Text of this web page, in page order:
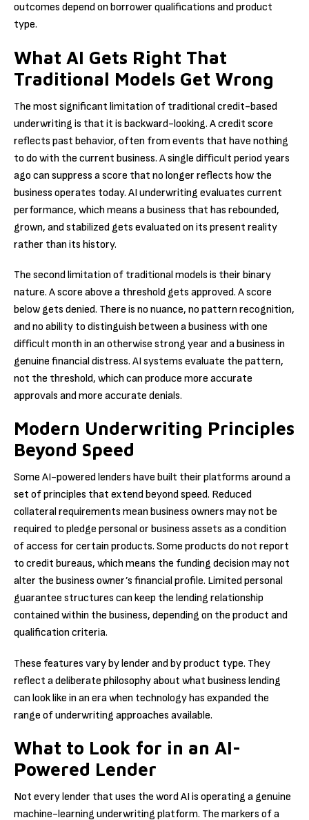
outcomes depend on borrower qualifications and product
type.
What AI Gets Right That
Traditional Models Get Wrong
The most significant limitation of traditional credit-based
underwriting is that it is backward-looking. A credit score
reflects past behavior, often from events that have nothing
to do with the current business. A single difficult period years
ago can suppress a score that no longer reflects how the
business operates today. AI underwriting evaluates current
performance, which means a business that has rebounded,
grown, and stabilized gets evaluated on its present reality
rather than its history.
The second limitation of traditional models is their binary
nature. A score above a threshold gets approved. A score
below gets denied. There is no nuance, no pattern recognition,
and no ability to distinguish between a business with one
difficult month in an otherwise strong year and a business in
genuine financial distress. AI systems evaluate the pattern,
not the threshold, which can produce more accurate
approvals and more accurate denials.
Modern Underwriting Principles
Beyond Speed
Some AI-powered lenders have built their platforms around a
set of principles that extend beyond speed. Reduced
collateral requirements mean business owners may not be
required to pledge personal or business assets as a condition
of access for certain products. Some products do not report
to credit bureaus, which means the funding decision may not
alter the business owner’s financial profile. Limited personal
guarantee structures can keep the lending relationship
contained within the business, depending on the product and
qualification criteria.
These features vary by lender and by product type. They
reflect a deliberate philosophy about what business lending
can look like in an era when technology has expanded the
range of underwriting approaches available.
What to Look for in an AI-
Powered Lender
Not every lender that uses the word AI is operating a genuine
machine-learning underwriting platform. The markers of a